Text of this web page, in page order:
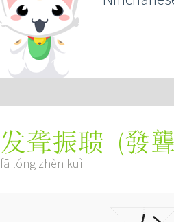
发聋振聩 (發
fā lóng zhèn kuì